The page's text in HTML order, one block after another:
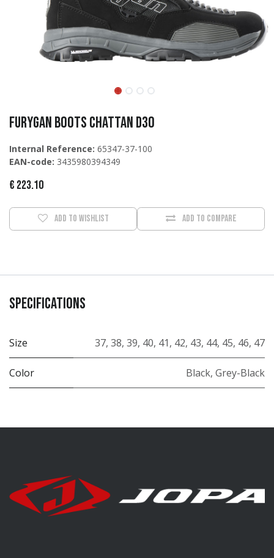
Furygan Boots Chattan D3O
Internal Reference: 65347-37-100
EAN-code: 3435980394349
€ 223.10
Add to compare
Add to wishlist
Specifications
Size 37, 38, 39, 40, 41, 42, 43, 44, 45, 46, 47
Color Black, Grey-Black